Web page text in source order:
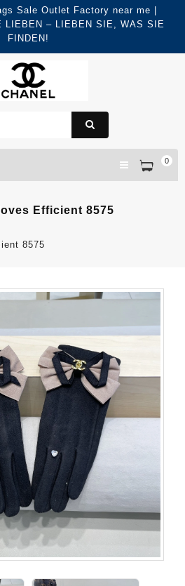
Sale Outlet Factory near me |
LIEBEN – LIEBEN SIE, WAS SIE
FINDEN!
0
Efficient 8575
8575